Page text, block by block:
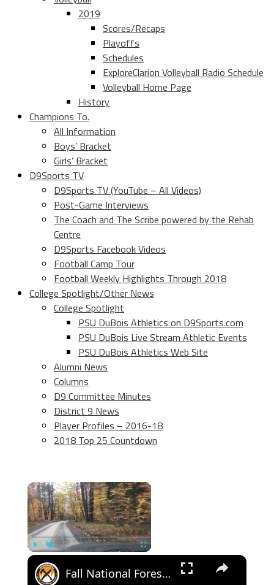
2019
Scores/Recaps
Playoffs
Schedules
ExploreClarion Volleyball Radio Schedule
Volleyball Home Page
History
Champions To.
All Information
Boys’ Bracket
Girls’ Bracket
D9Sports TV
D9Sports TV (YouTube – All Videos)
Post-Game Interviews
The Coach and The Scribe powered by the Rehab
Centre
D9Sports Facebook Videos
Football Camp Tour
Football Weekly Highlights Through 2018
College Spotlight/Other News
College Spotlight
PSU DuBois Athletics on D9Sports.com
PSU DuBois Live Stream Athletic Events
PSU DuBois Athletics Web Site
Alumni News
Columns
D9 Committee Minutes
District 9 News
Player Profiles – 2016-18
2018 Top 25 Countdown
×
×
Fall National Forest Bushcraft Camp